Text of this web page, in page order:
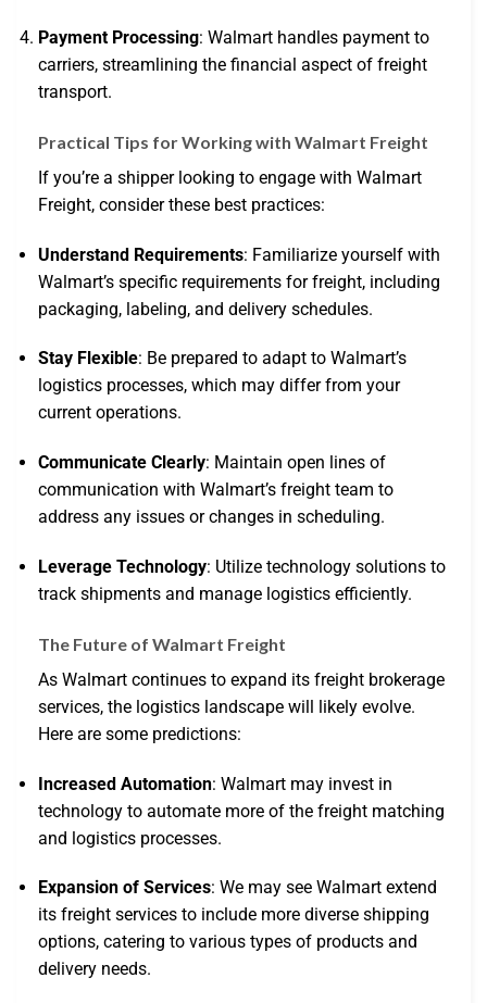
Payment Processing: Walmart handles payment to
carriers, streamlining the financial aspect of freight
transport.
Practical Tips for Working with Walmart Freight
If you’re a shipper looking to engage with Walmart
Freight, consider these best practices:
Understand Requirements: Familiarize yourself with
Walmart’s specific requirements for freight, including
packaging, labeling, and delivery schedules.
Stay Flexible: Be prepared to adapt to Walmart’s
logistics processes, which may differ from your
current operations.
Communicate Clearly: Maintain open lines of
communication with Walmart’s freight team to
address any issues or changes in scheduling.
Leverage Technology: Utilize technology solutions to
track shipments and manage logistics efficiently.
The Future of Walmart Freight
As Walmart continues to expand its freight brokerage
services, the logistics landscape will likely evolve.
Here are some predictions:
Increased Automation: Walmart may invest in
technology to automate more of the freight matching
and logistics processes.
Expansion of Services: We may see Walmart extend
its freight services to include more diverse shipping
options, catering to various types of products and
delivery needs.